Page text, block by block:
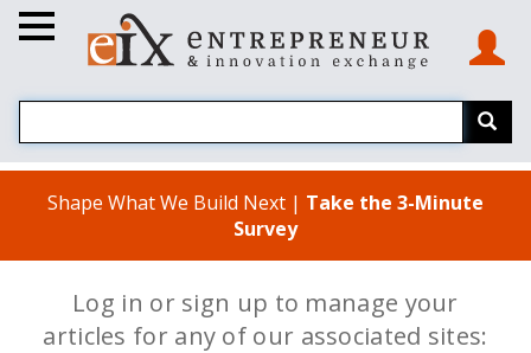
Shape What We Build Next | Take the 3-Minute
Survey
Log in or sign up to manage your
articles for any of our associated sites: